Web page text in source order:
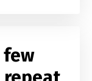
few